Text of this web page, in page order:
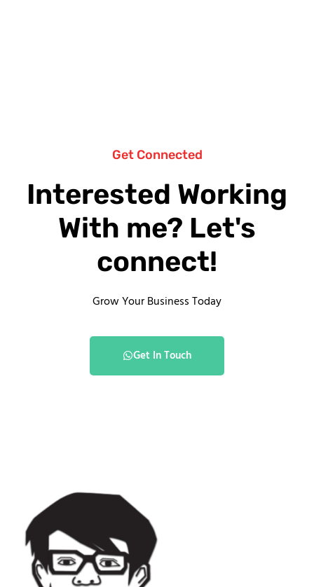
Get Connected
Interested Working
With me? Let's
connect!
Grow Your Business Today
Get In Touch